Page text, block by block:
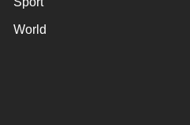
World